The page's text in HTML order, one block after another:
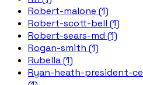
Robert-malone (1)
Robert-scott-bell (1)
Robert-sears-md (1)
Rogan-smith (1)
Rubella (1)
Ryan-heath-president-